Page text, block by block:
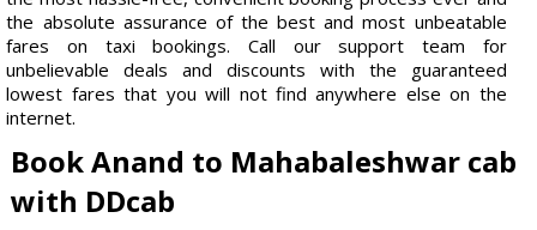
the absolute assurance of the best and most unbeatable
fares on taxi bookings. Call our support team for
unbelievable deals and discounts with the guaranteed
lowest fares that you will not find anywhere else on the
internet.
Book Anand to Mahabaleshwar cab
with DDcab